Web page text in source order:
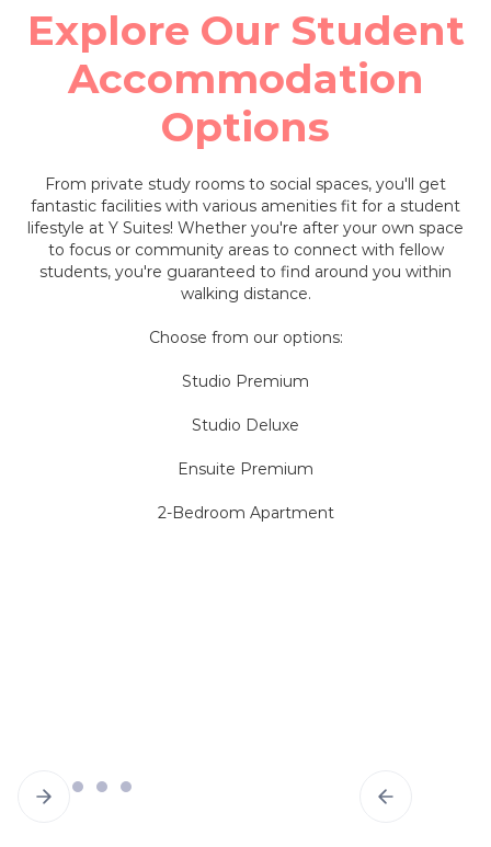
Explore Our Student
Accommodation
Options
From private study rooms to social spaces, you'll get
fantastic facilities with various amenities fit for a student
lifestyle at Y Suites! Whether you're after your own space
to focus or community areas to connect with fellow
students, you're guaranteed to find around you within
walking distance.
Choose from our options:
Studio Premium
Studio Deluxe
Ensuite Premium
2-Bedroom Apartment